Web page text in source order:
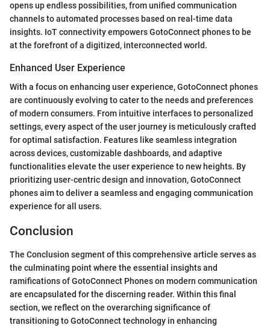
opens up endless possibilities, from unified communication
channels to automated processes based on real-time data
insights. IoT connectivity empowers GotoConnect phones to be
at the forefront of a digitized, interconnected world.
Enhanced User Experience
With a focus on enhancing user experience, GotoConnect phones
are continuously evolving to cater to the needs and preferences
of modern consumers. From intuitive interfaces to personalized
settings, every aspect of the user journey is meticulously crafted
for optimal satisfaction. Features like seamless integration
across devices, customizable dashboards, and adaptive
functionalities elevate the user experience to new heights. By
prioritizing user-centric design and innovation, GotoConnect
phones aim to deliver a seamless and engaging communication
experience for all users.
Conclusion
The Conclusion segment of this comprehensive article serves as
the culminating point where the essential insights and
ramifications of GotoConnect Phones on modern communication
are encapsulated for the discerning reader. Within this final
section, we reflect on the overarching significance of
transitioning to GotoConnect technology in enhancing